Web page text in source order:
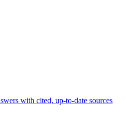
with cited, up-to-date sources